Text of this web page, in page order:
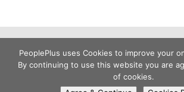
PeoplePlus uses Cookies to improve your
By continuing to use this website you are
of cookies.